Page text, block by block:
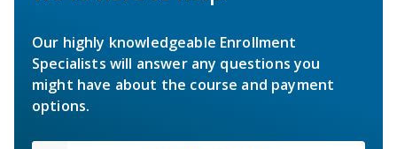
Our highly knowledgeable Enrollment
Specialists will answer any questions you
might have about the course and payment
options.